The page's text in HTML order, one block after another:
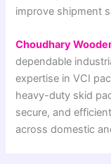
improve shipment
Choudhary
dependable
expertise in VCI
heavy-duty skid
secure, and
across domestic